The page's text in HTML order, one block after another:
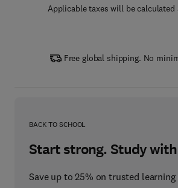
Applicable taxes will be calculated
Free global shipping. No
BACK TO SCHOOL
Start strong. Study
Save up to 25% on trusted learning